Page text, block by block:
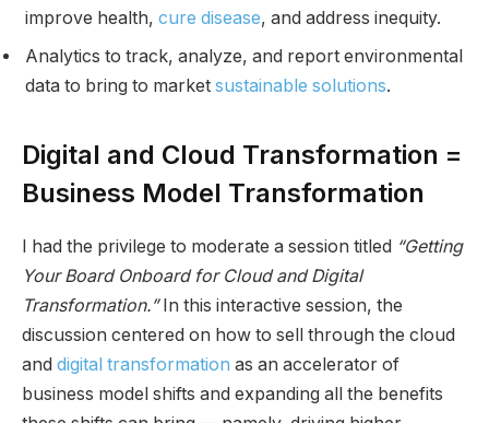
improve health, cure disease, and address inequity.
Analytics to track, analyze, and report environmental
data to bring to market sustainable solutions.
Digital and Cloud Transformation =
Business Model Transformation
I had the privilege to moderate a session titled “Getting
Your Board Onboard for Cloud and Digital
Transformation.”In this interactive session, the
discussion centered on how to sell through the cloud
and digital transformation as an accelerator of
business model shifts and expanding all the benefits